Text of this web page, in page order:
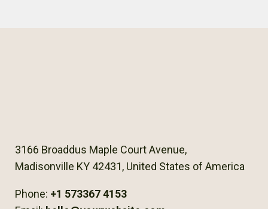
3166 Broaddus Maple Court Avenue,
Madisonville KY 42431, United States of America
Phone: +1 573367 4153